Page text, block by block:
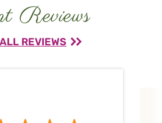
Reviews
REVIEWS